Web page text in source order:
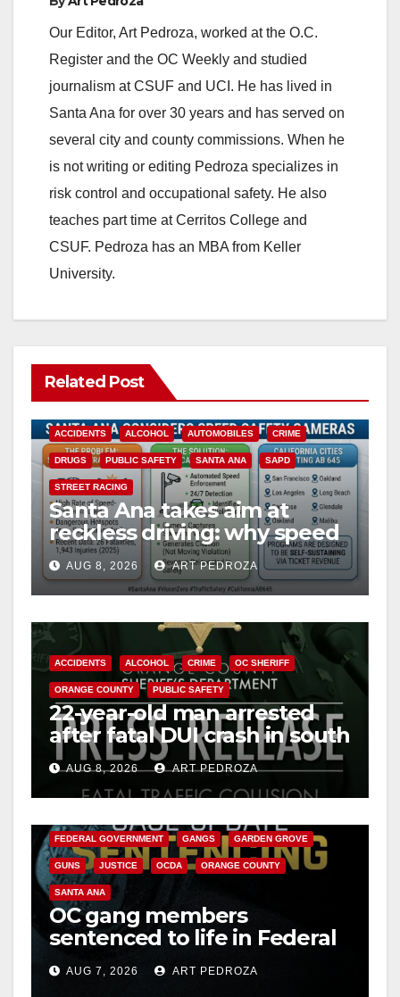
Our Editor, Art Pedroza, worked at the O.C.
Register and the OC Weekly and studied
journalism at CSUF and UCI. He has lived in
Santa Ana for over 30 years and has served on
several city and county commissions. When he
is not writing or editing Pedroza specializes in
risk control and occupational safety. He also
teaches part time at Cerritos College and
CSUF. Pedroza has an MBA from Keller
University.
Related Post
ACCIDENTS ALCOHOL AUTOMOBILES CRIME
DRUGS PUBLIC SAFETY SANTA ANA SAPD
STREET RACING
Santa Ana takes aim at
reckless driving: why speed
cameras are a win for public
safety
AUG 8, 2026 ART PEDROZA
ACCIDENTS ALCOHOL CRIME OC SHERIFF
ORANGE COUNTY PUBLIC SAFETY
22-year-old man arrested
after fatal DUI crash in south
OCAUG 8, 2026 ART PEDROZA
FEDERAL GOVERNMENT GANGS GARDEN GROVE
GUNS JUSTICE OCDA ORANGE COUNTY
SANTA ANA
OC gang members
sentenced to life in Federal
prison over Mexican Mafia
hitAUG 7, 2026 ART PEDROZA